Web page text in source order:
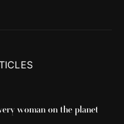
woman on the planet